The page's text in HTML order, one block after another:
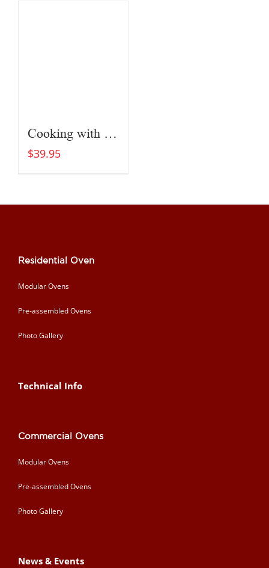
Cooking with Fire
$39.95
Residential Oven
Modular Ovens
Pre-assembled Ovens
Photo Gallery
Technical Info
Commercial Ovens
Modular Ovens
Pre-assembled Ovens
Photo Gallery
News & Events